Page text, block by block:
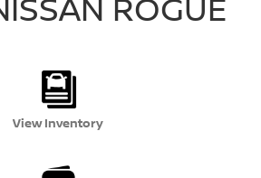
View Inventory